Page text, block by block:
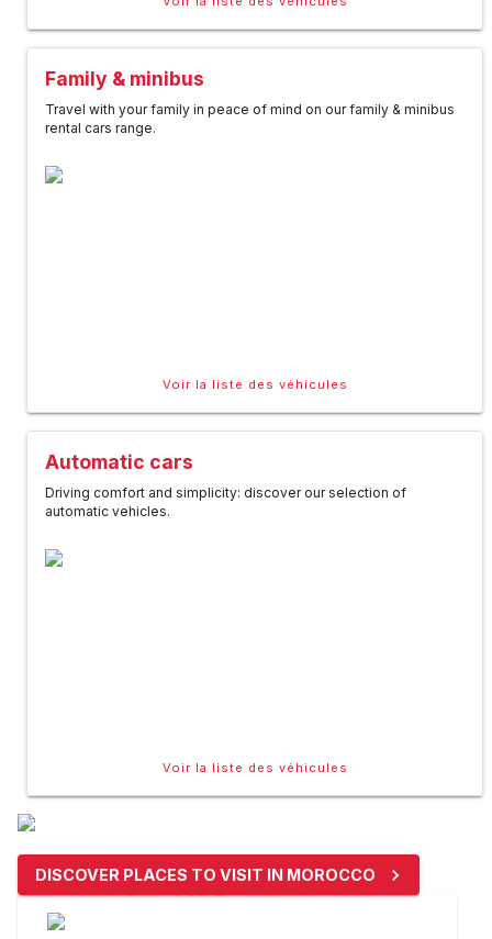
Family & minibus
Travel with your family in peace of mind on our family & minibus
rental cars range.
Voir la liste des véhicules
Automatic cars
Driving comfort and simplicity: discover our selection of
automatic vehicles.
Voir la liste des véhicules
DISCOVER PLACES TO VISIT IN MOROCCO